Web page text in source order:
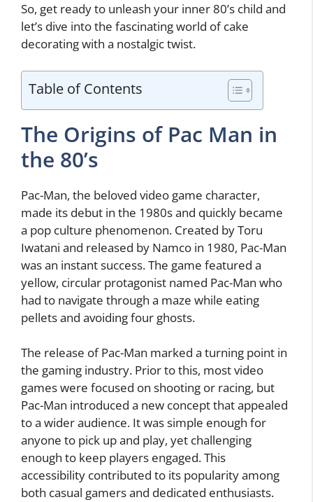
So, get ready to unleash your inner 80’s child and
let’s dive into the fascinating world of cake
decorating with a nostalgic twist.
Table of Contents
The Origins of Pac Man in
the 80’s
Pac-Man, the beloved video game character,
made its debut in the 1980s and quickly became
a pop culture phenomenon. Created by Toru
Iwatani and released by Namco in 1980, Pac-Man
was an instant success. The game featured a
yellow, circular protagonist named Pac-Man who
had to navigate through a maze while eating
pellets and avoiding four ghosts.
The release of Pac-Man marked a turning point in
the gaming industry. Prior to this, most video
games were focused on shooting or racing, but
Pac-Man introduced a new concept that appealed
to a wider audience. It was simple enough for
anyone to pick up and play, yet challenging
enough to keep players engaged. This
accessibility contributed to its popularity among
both casual gamers and dedicated enthusiasts.